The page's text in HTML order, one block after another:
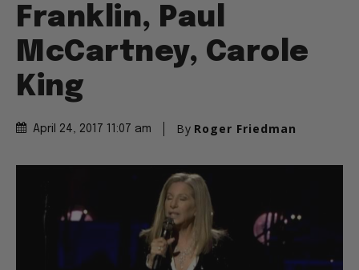
Franklin, Paul
McCartney, Carole
King
April 24, 2017 11:07 am By Roger Friedman